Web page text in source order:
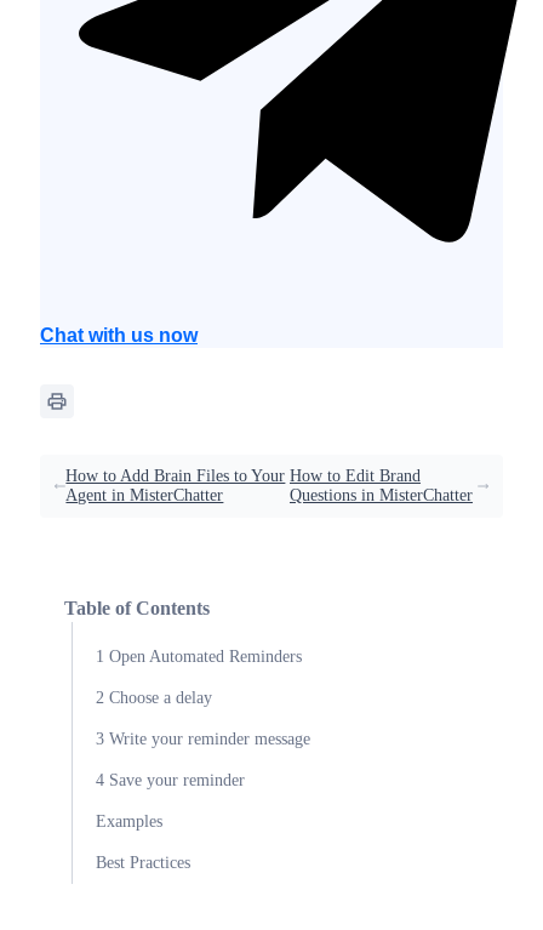
Chat with us now
How to Add Brain Files to Your
Agent in MisterChatter
How to Edit Brand
Questions in MisterChatter
Table of Contents
1 Open Automated Reminders
2 Choose a delay
3 Write your reminder message
4 Save your reminder
Examples
Best Practices